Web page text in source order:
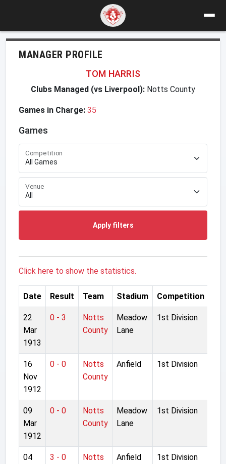
MANAGER PROFILE
TOM HARRIS
Clubs Managed (vs Liverpool): Notts County
Games in Charge: 35
Games
Competition
Venue
Apply filters
Click here to show the statistics.
Date Result Team Stadium Competition
22
Mar
1913
0 - 3
Notts
County
Meadow
Lane
1st Division
16
Nov
1912
0 - 0
Notts
County
Anfield 1st Division
09
Mar
1912
0 - 0
Notts
County
Meadow
Lane
1st Division
04
3 - 0
Notts
Anfield 1st Division